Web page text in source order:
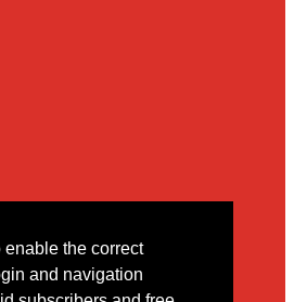
the correct
and navigation